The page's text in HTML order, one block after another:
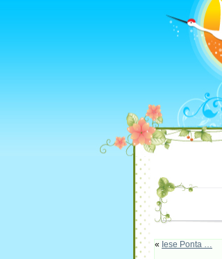
« Iese Ponta …